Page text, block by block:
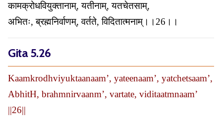
कामक्रोधवियुक्तानाम्, यतीनाम्, यतचेतसाम्,
अभितः, ब्रह्मनिर्वाणम्, वर्तते, विदितात्मनाम्।।26।।
Gita 5.26
Kaamkrodhviyuktaanaam’, yateenaam’, yatchetsaam’,
AbhitH, brahmnirvaanm’, vartate, viditaatmnaam’
||26||